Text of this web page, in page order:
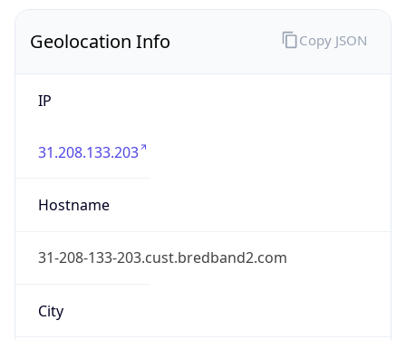
Geolocation Info
IP
31.208.133.203
Hostname
31-208-133-203.cust.bredband2.com
City
Copy JSON